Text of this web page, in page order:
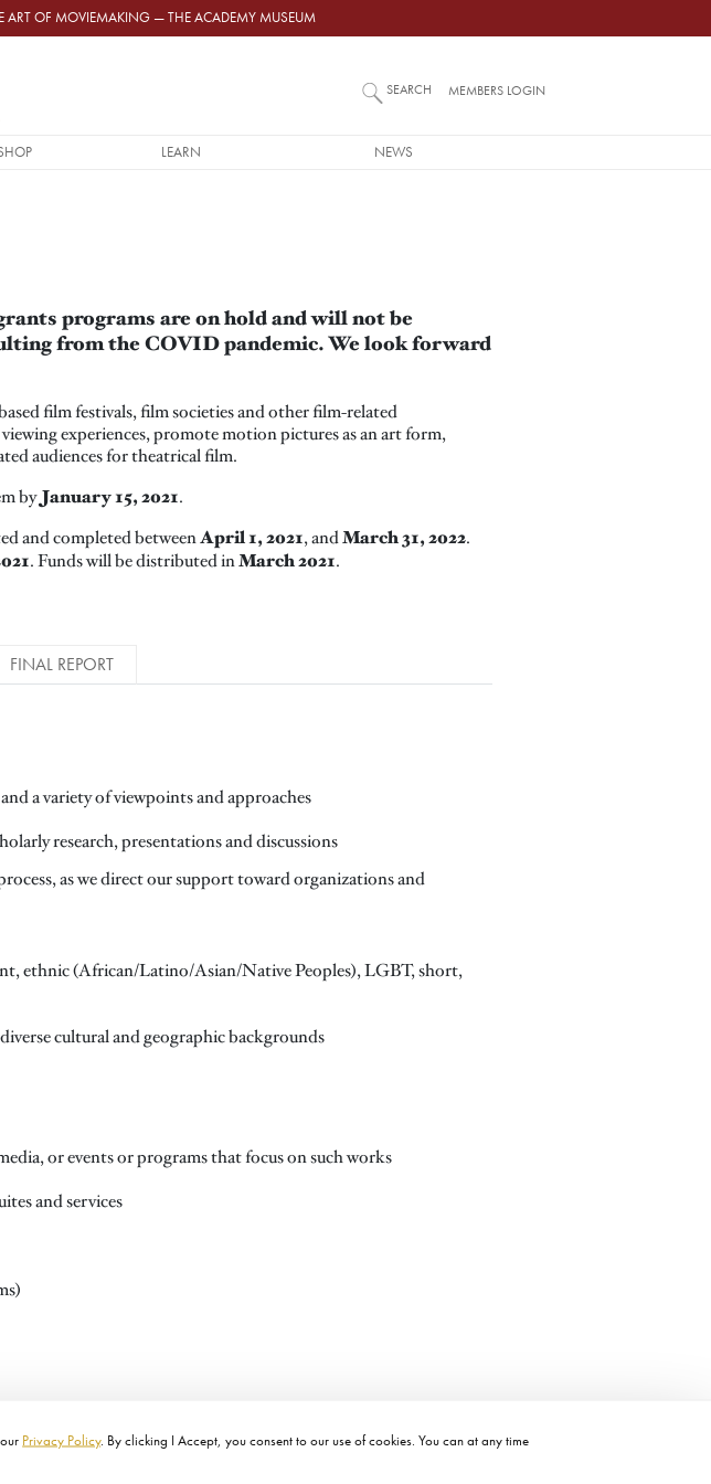
Privacy Policy. By clicking I Accept, you consent to our use of cookies. You can at any time
ART OF MOVIEMAKING — THE ACADEMY MUSEUM
LEARN NEWS
SEARCH MEMBERS LOGIN
programs are on hold and will not be
from the COVID pandemic. We look forward
film festivals, film societies and other film-related
experiences, promote motion pictures as an art form,
audiences for theatrical film.
by January 15, 2021.
and completed betweenApril 1, 2021, andMarch 31, 2022.
. Funds will be distributed inMarch 2021.
FINAL REPORT
a variety of viewpoints and approaches
research, presentations and discussions
as we direct our support toward organizations and
ethnic (African/Latino/Asian/Native Peoples), LGBT, short,
cultural and geographic backgrounds
or events or programs that focus on such works
and services